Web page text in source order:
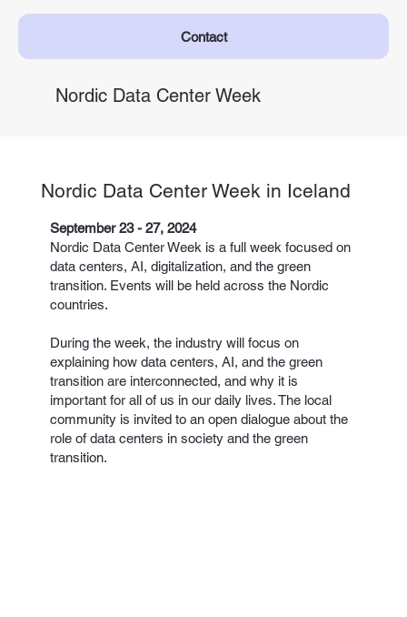
Contact
Nordic Data Center Week
Nordic Data Center Week in Iceland
September 23 - 27, 2024
Nordic Data Center Week is a full week focused on
data centers, AI, digitalization, and the green
transition. Events will be held across the Nordic
countries.
During the week, the industry will focus on
explaining how data centers, AI, and the green
transition are interconnected, and why it is
important for all of us in our daily lives. The local
community is invited to an open dialogue about the
role of data centers in society and the green
transition.